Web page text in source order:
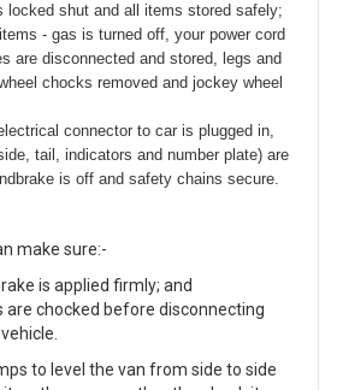
locked shut and all items stored safely;
- gas is turned off, your power cord
are disconnected and stored, legs and
chocks removed and jockey wheel
connector to car is plugged in,
tail, indicators and number plate) are
is off and safety chains secure.
make sure:-
is applied firmly; and
are chocked before disconnecting
to level the van from side to side